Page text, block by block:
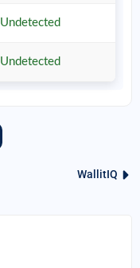
Undetected
Undetected
WallitIQ